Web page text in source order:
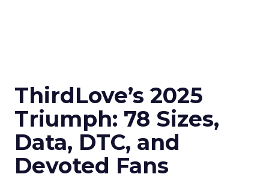
ThirdLove’s 2025
Triumph: 78 Sizes,
Data, DTC, and
Devoted Fans